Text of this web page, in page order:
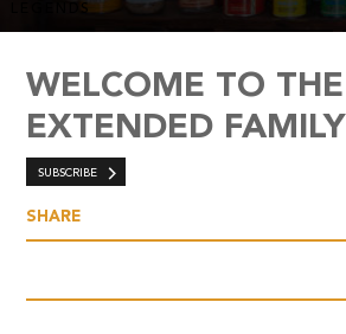
LEGENDS
WELCOME TO THE
EXTENDED FAMILY
SUBSCRIBE
SHARE